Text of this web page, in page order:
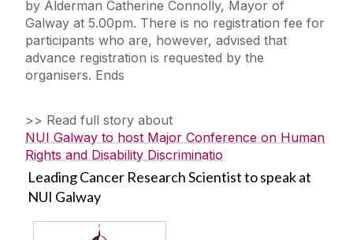
by Alderman Catherine Connolly, Mayor of
Galway at 5.00pm. There is no registration fee for
participants who are, however, advised that
advance registration is requested by the
organisers. Ends
>> Read full story about
NUI Galway to host Major Conference on Human
Rights and Disability Discriminatio
Leading Cancer Research Scientist to speak at
NUI Galway